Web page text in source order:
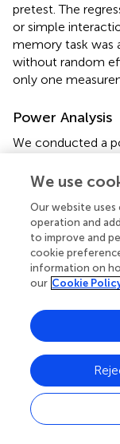
pretest. The
or simple
memory task was
without random
only one
Power Analysis
We conducted a
accepted
to conduct power
design (2 × 3,
size, a
interaction would
Given an effect
required sample
sample size of
to medium-sized
Results
We use
Our website
operation and
to improve and
cookie
information on
our Cookie